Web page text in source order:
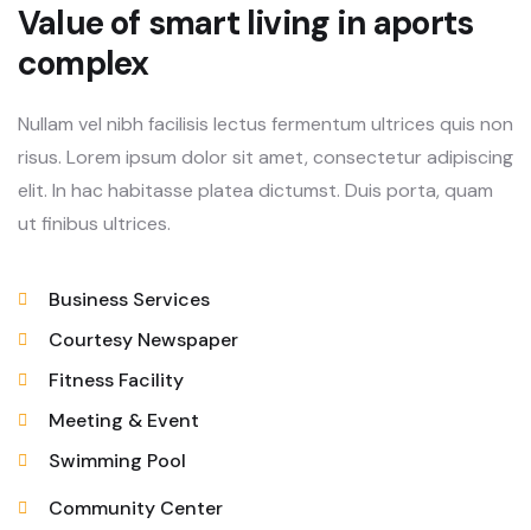
Value of smart living in aports
complex
Nullam vel nibh facilisis lectus fermentum ultrices quis non
risus. Lorem ipsum dolor sit amet, consectetur adipiscing
elit. In hac habitasse platea dictumst. Duis porta, quam
ut finibus ultrices.
Business Services
Courtesy Newspaper
Fitness Facility
Meeting & Event
Swimming Pool
Community Center